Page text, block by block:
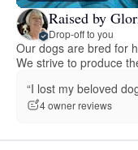
Raised by
Drop-off to you
Our dogs are bred for
We strive to produce
“I lost my beloved
4 owner reviews